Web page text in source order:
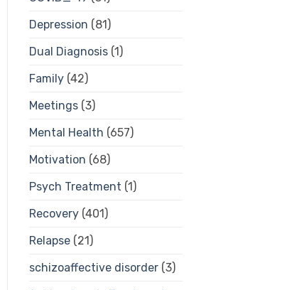
Depression (81)
Dual Diagnosis(1)
Family(42)
Meetings(3)
Mental Health (657)
Motivation (68)
Psych Treatment (1)
Recovery(401)
Relapse(21)
schizoaffective disorder(3)